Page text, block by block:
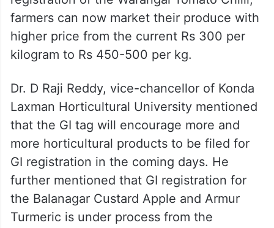
farmers can now market their produce with
higher price from the current Rs 300 per
kilogram to Rs 450-500 per kg.
Dr. D Raji Reddy, vice-chancellor of Konda
Laxman Horticultural University mentioned
that the GI tag will encourage more and
more horticultural products to be filed for
GI registration in the coming days. He
further mentioned that GI registration for
the Balanagar Custard Apple and Armur
Turmeric is under process from the